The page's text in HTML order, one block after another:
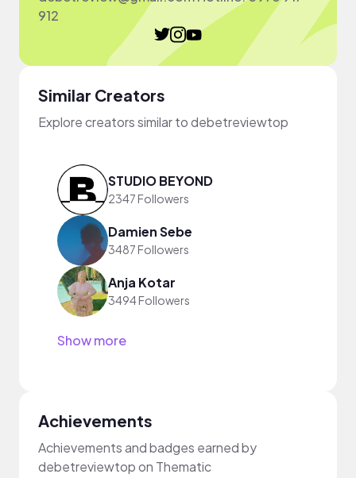
912
Similar Creators
Explore creators similar to debetreviewtop
STUDIO BEYOND
2347 Followers
Damien Sebe
3487 Followers
Anja Kotar
3494 Followers
Show more
Achievements
Achievements and badges earned by
debetreviewtop on Thematic